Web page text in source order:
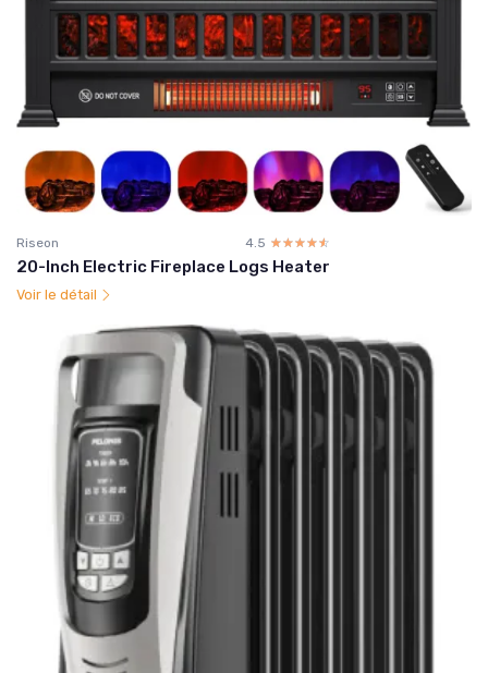
Riseon 4.5 ☆☆☆☆☆
★★★★★
20-Inch Electric Fireplace Logs Heater
Voir le détail